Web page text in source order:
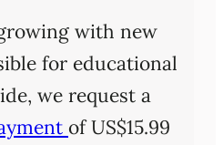
with new
for educational
we request a
of US$15.99